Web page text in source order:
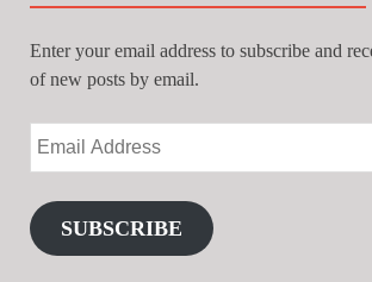
Enter your email address to subscribe and
of new posts by email.
SUBSCRIBE